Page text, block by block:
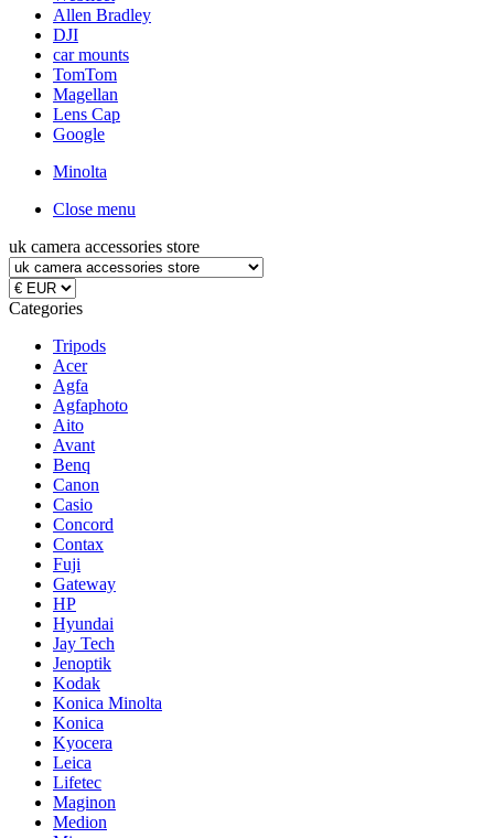
Allen Bradley
DJI
car mounts
TomTom
Magellan
Lens Cap
Google
Minolta
Close menu
uk camera accessories store
Categories
Tripods
Acer
Agfa
Agfaphoto
Aito
Avant
Benq
Canon
Casio
Concord
Contax
Fuji
Gateway
HP
Hyundai
Jay Tech
Jenoptik
Kodak
Konica Minolta
Konica
Kyocera
Leica
Lifetec
Maginon
Medion